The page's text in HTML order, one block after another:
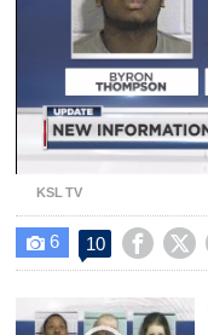
KSL TV
 6 10  